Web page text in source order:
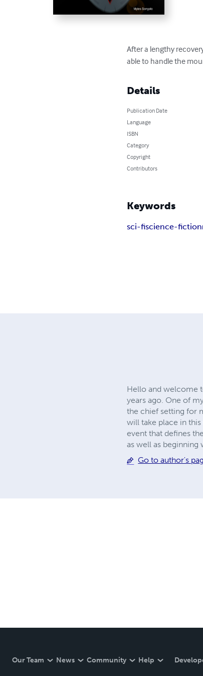
After a lengthy
able to handle the
Details
Publication Date
Language
ISBN
Category
Copyright
Contributors
Keywords
sci-fiscience-fiction
Hello and welcome
years ago. One of
the chief setting for
will take place in
event that defines
as well as beginning
Go to author's
Our Team News Community Help